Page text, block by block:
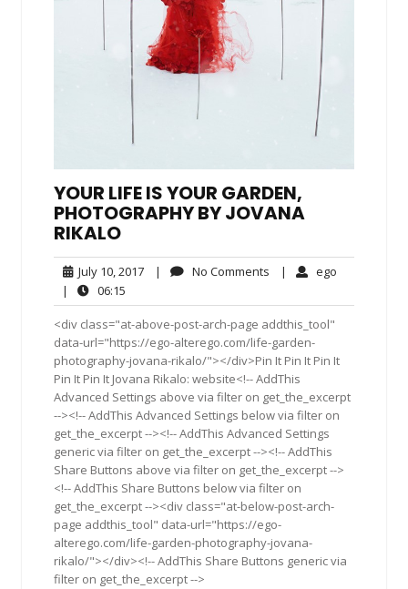
YOUR LIFE IS YOUR GARDEN,
PHOTOGRAPHY BY JOVANA
RIKALO
July 10, 2017July
2017
| No Comments No| ego
|
06:15
<div class="at-above-post-arch-page addthis_tool"
data-url="https://ego-alterego.com/life-garden-
photography-jovana-rikalo/"></div>Pin It Pin It Pin It
Pin It Pin It Jovana Rikalo: website<!-- AddThis
Advanced Settings above via filter on get_the_excerpt
--><!-- AddThis Advanced Settings below via filter on
get_the_excerpt --><!-- AddThis Advanced Settings
generic via filter on get_the_excerpt --><!-- AddThis
Share Buttons above via filter on get_the_excerpt -->
<!-- AddThis Share Buttons below via filter on
get_the_excerpt --><div class="at-below-post-arch-
page addthis_tool" data-url="https://ego-
alterego.com/life-garden-photography-jovana-
rikalo/"></div><!-- AddThis Share Buttons generic via
filter on get_the_excerpt -->